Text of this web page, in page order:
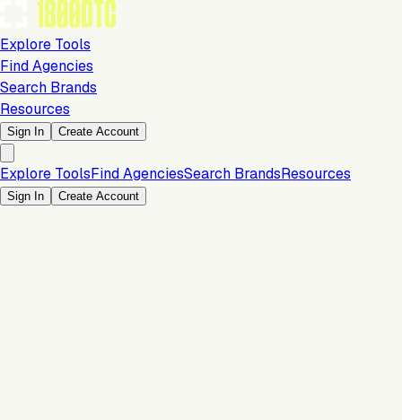
Explore Tools
Find Agencies
Search Brands
Resources
Sign In Create Account
Explore ToolsFind AgenciesSearch BrandsResources
Sign In Create Account